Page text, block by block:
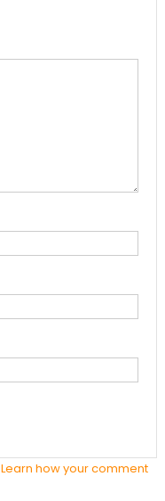
Learn how your comment